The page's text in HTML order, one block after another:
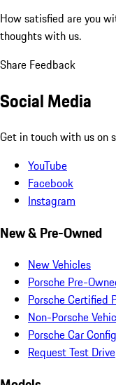
How satisfied are you
thoughts with us.
Share Feedback
Social Media
Get in touch with us on
YouTube
Facebook
Instagram
New & Pre-Owned
New Vehicles
Porsche Pre-
Porsche Certified
Non-Porsche
Porsche Car
Request Test Drive